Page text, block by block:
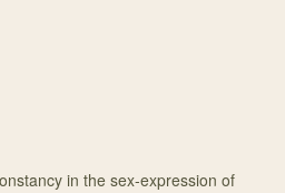
in the sex-expression of